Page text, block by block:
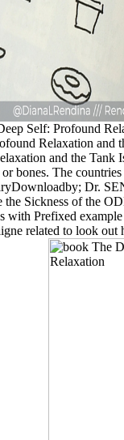
Self: Profound
Relaxation and
and the
bones. The
Dr.
Sickness of the
with Prefixed
related to look out